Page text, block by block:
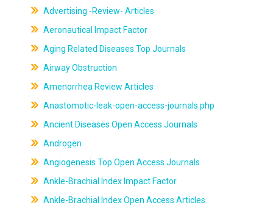
Advertising -Review- Articles
Aeronautical Impact Factor
Aging Related Diseases Top Journals
Airway Obstruction
Amenorrhea Review Articles
Anastomotic-leak-open-access-journals.php
Ancient Diseases Open Access Journals
Androgen
Angiogenesis Top Open Access Journals
Ankle-Brachial Index Impact Factor
Ankle-Brachial Index Open Access Articles